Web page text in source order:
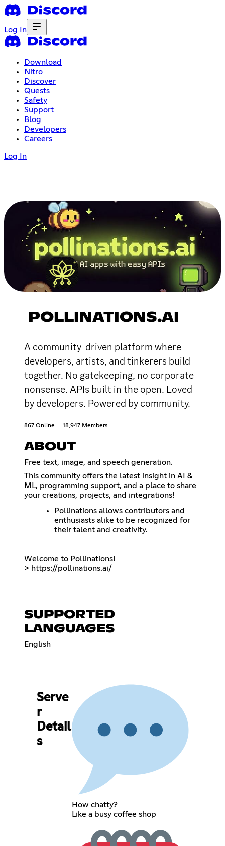
Log In
Download
Nitro
Discover
Quests
Safety
Support
Blog
Developers
Careers
Log In
POLLINATIONS.AI
A community-driven platform where
developers, artists, and tinkerers build
together. No gatekeeping, no corporate
nonsense. APIs built in the open. Loved
by developers. Powered by community.
867 Online 18,947 Members
ABOUT
Free text, image, and speech generation.
This community offers the latest insight in AI &
ML, programming support, and a place to share
your creations, projects, and integrations!
Pollinations allows contributors and
enthusiasts alike to be recognized for
their talent and creativity.
Welcome to Pollinations!
> https://pollinations.ai/
SUPPORTED
LANGUAGES
English
Serve
r
Detail
s
How chatty?
Like a busy coffee shop